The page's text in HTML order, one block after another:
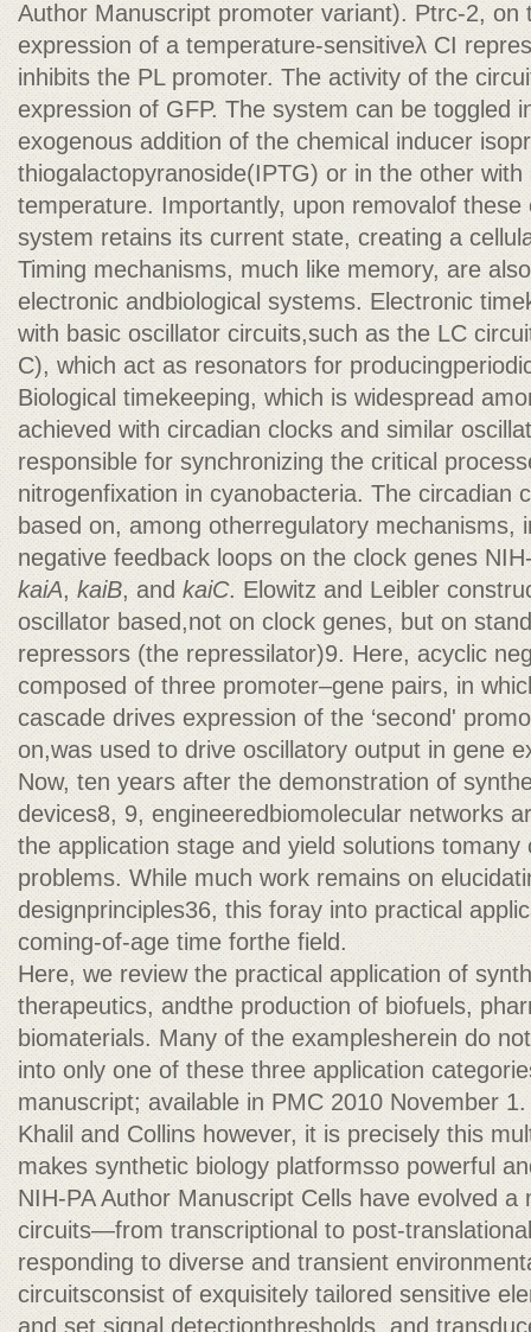
Author Manuscript promoter variant). Ptrc-2, on
expression of a temperature-sensitiveλ CI
inhibits the PL promoter. The activity of the
expression of GFP. The system can be toggled
exogenous addition of the chemical inducer
thiogalactopyranoside(IPTG) or in the other
temperature. Importantly, upon removalof these
system retains its current state, creating a
Timing mechanisms, much like memory, are
electronic andbiological systems. Electronic
with basic oscillator circuits,such as the LC
C), which act as resonators for
Biological timekeeping, which is widespread
achieved with circadian clocks and similar
responsible for synchronizing the critical
nitrogenfixation in cyanobacteria. The circadian
based on, among otherregulatory mechanisms,
negative feedback loops on the clock genes
kaiA, kaiB, and kaiC. Elowitz and Leibler
oscillator based,not on clock genes, but on
repressors (the repressilator)9. Here, acyclic
composed of three promoter–gene pairs, in
cascade drives expression of the ‘second'
on,was used to drive oscillatory output in gene
Now, ten years after the demonstration of
devices8, 9, engineeredbiomolecular networks
the application stage and yield solutions tomany
problems. While much work remains on
designprinciples36, this foray into practical
coming-of-age time forthe field.
Here, we review the practical application of
therapeutics, andthe production of biofuels,
biomaterials. Many of the examplesherein do
into only one of these three application
manuscript; available in PMC 2010 November 1.
Khalil and Collins however, it is precisely this
makes synthetic biology platformsso powerful
NIH-PA Author Manuscript Cells have evolved a
circuits—from transcriptional to post-
responding to diverse and transient
circuitsconsist of exquisitely tailored sensitive
and set signal detectionthresholds, and